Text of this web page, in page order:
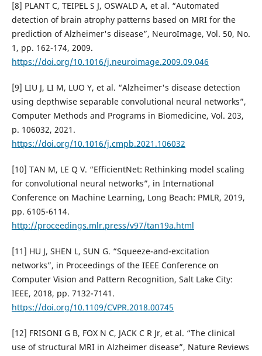
[8] PLANT C, TEIPEL S J, OSWALD A, et al. “Automated
detection of brain atrophy patterns based on MRI for the
prediction of Alzheimer's disease”, NeuroImage, Vol. 50, No.
1, pp. 162-174, 2009.
https://doi.org/10.1016/j.neuroimage.2009.09.046
[9] LIU J, LI M, LUO Y, et al. “Alzheimer's disease detection
using depthwise separable convolutional neural networks”,
Computer Methods and Programs in Biomedicine, Vol. 203,
p. 106032, 2021.
https://doi.org/10.1016/j.cmpb.2021.106032
[10] TAN M, LE Q V. “EfficientNet: Rethinking model scaling
for convolutional neural networks”, in International
Conference on Machine Learning, Long Beach: PMLR, 2019,
pp. 6105-6114.
http://proceedings.mlr.press/v97/tan19a.html
[11] HU J, SHEN L, SUN G. “Squeeze-and-excitation
networks”, in Proceedings of the IEEE Conference on
Computer Vision and Pattern Recognition, Salt Lake City:
IEEE, 2018, pp. 7132-7141.
https://doi.org/10.1109/CVPR.2018.00745
[12] FRISONI G B, FOX N C, JACK C R Jr, et al. “The clinical
use of structural MRI in Alzheimer disease”, Nature Reviews